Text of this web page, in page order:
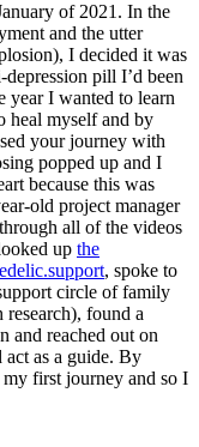
of 2021. In the
and the utter
I decided it was
pill I’d been
year I wanted to learn
heal myself and by
your journey with
popped up and I
because this was
old project manager
all of the videos
up the
, spoke to
circle of family
found a
and reached out on
as a guide. By
first journey and so I